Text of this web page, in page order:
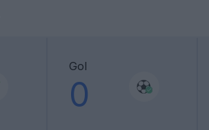
Gol
0